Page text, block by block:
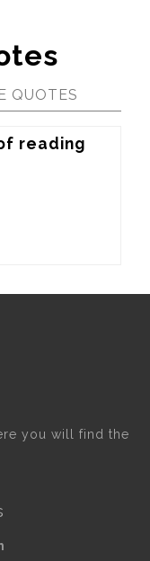
QUOTES
reading
you will find the